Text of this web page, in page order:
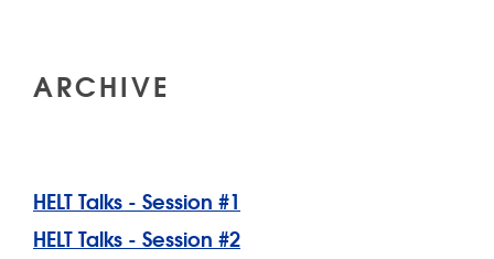
ARCHIVE
HELT Talks - Session #1
HELT Talks - Session #2